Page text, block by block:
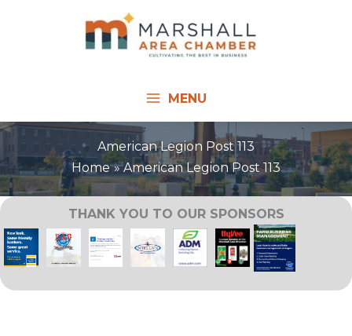
MENU
American Legion Post 113
Home
American Legion Post 113
THANK YOU TO OUR SPONSORS